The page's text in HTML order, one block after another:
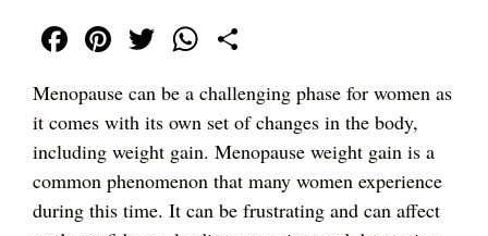
Fa
bo
ok
Pi
er
es
t
T
tte
r
W
ts
A
pp
re
Menopause can be a challenging phase for women as
it comes with its own set of changes in the body,
including weight gain. Menopause weight gain is a
common phenomenon that many women experience
during this time. It can be frustrating and can affect